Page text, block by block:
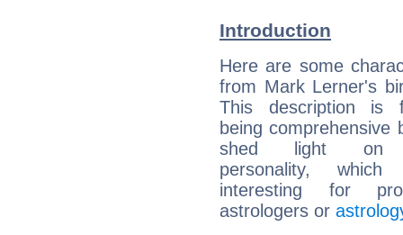
Introduction
Here are some
from Mark Lerner's
This description is
being comprehensive
shed light on
personality,
interesting for
astrologers or